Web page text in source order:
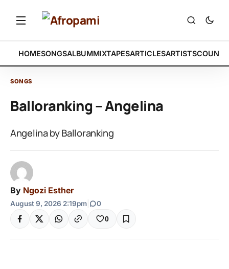
HOMESONGSALBUMMIXTAPESARTICLESARTISTS
SONGS
Balloranking – Angelina
Angelina by Balloranking
By Ngozi Esther
August 9, 2026 2:19pm 0
0